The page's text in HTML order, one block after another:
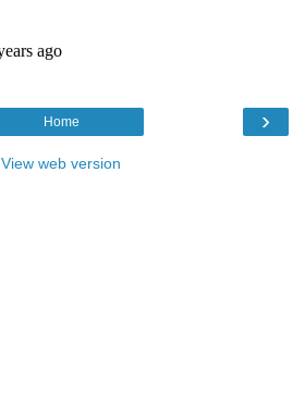
›
Home
View web version